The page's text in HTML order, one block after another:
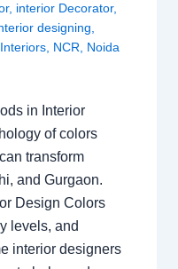
, interior Decorator,
designing,
Interiors, NCR, Noida
in Interior
of colors
transform
and Gurgaon.
Design Colors
levels, and
interior designers